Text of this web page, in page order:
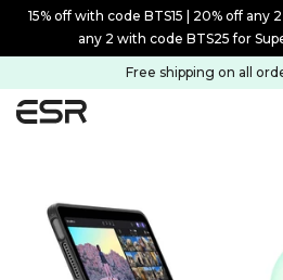
15% off with code BTS15 | 20% off any
any 2 with code BTS25 for
Free shipping on all